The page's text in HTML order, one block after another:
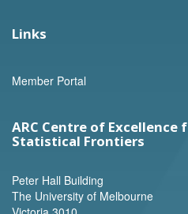
Links
Member Portal
ARC Centre of
Statistical Frontiers
Peter Hall Building
The University of Melbourne